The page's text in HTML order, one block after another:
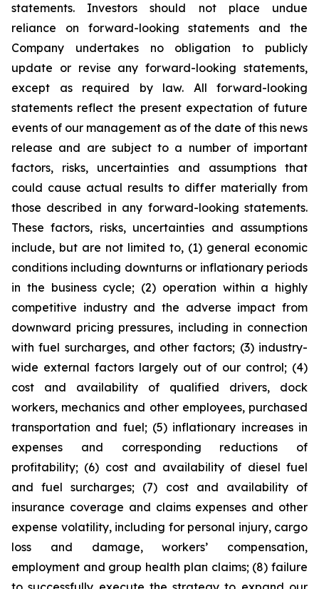
statements. Investors should not place undue
reliance on forward-looking statements and the
Company undertakes no obligation to publicly
update or revise any forward-looking statements,
except as required by law. All forward-looking
statements reflect the present expectation of future
events of our management as of the date of this news
release and are subject to a number of important
factors, risks, uncertainties and assumptions that
could cause actual results to differ materially from
those described in any forward-looking statements.
These factors, risks, uncertainties and assumptions
include, but are not limited to, (1) general economic
conditions including downturns or inflationary periods
in the business cycle; (2) operation within a highly
competitive industry and the adverse impact from
downward pricing pressures, including in connection
with fuel surcharges, and other factors; (3) industry-
wide external factors largely out of our control; (4)
cost and availability of qualified drivers, dock
workers, mechanics and other employees, purchased
transportation and fuel; (5) inflationary increases in
expenses and corresponding reductions of
profitability; (6) cost and availability of diesel fuel
and fuel surcharges; (7) cost and availability of
insurance coverage and claims expenses and other
expense volatility, including for personal injury, cargo
loss and damage, workers’ compensation,
employment and group health plan claims; (8) failure